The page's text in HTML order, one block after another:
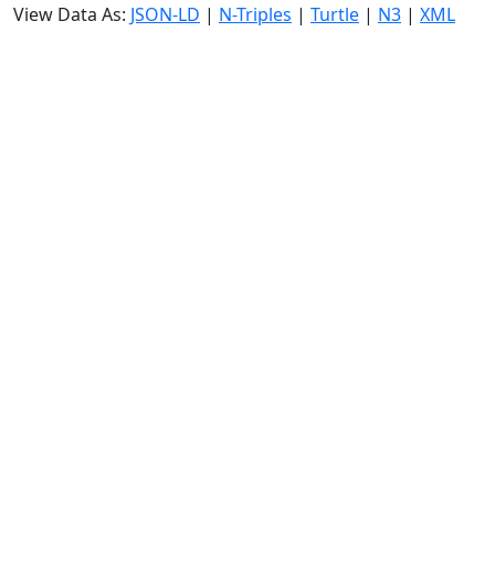
View Data As: JSON-LD | N-Triples | Turtle | N3 | XML